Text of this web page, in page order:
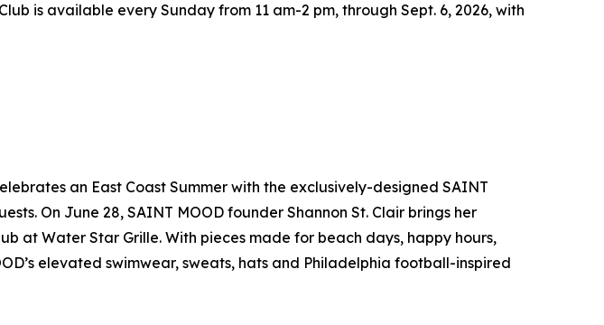
is available every Sunday from 11 am-2 pm, through Sept. 6, 2026, with
an East Coast Summer with the exclusively-designed SAINT
On June 28, SAINT MOOD founder Shannon St. Clair brings her
at Water Star Grille. With pieces made for beach days, happy hours,
elevated swimwear, sweats, hats and Philadelphia football-inspired